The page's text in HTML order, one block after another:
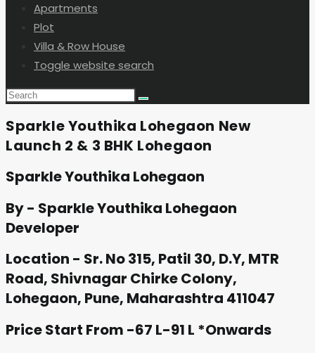
Apartments
Plot
Villa & Row House
Toggle website search
Sparkle Youthika Lohegaon New
Launch 2 & 3 BHK Lohegaon
Sparkle Youthika Lohegaon
By - Sparkle Youthika Lohegaon
Developer
Location - Sr. No 315, Patil 30, D.Y, MTR
Road, Shivnagar Chirke Colony,
Lohegaon, Pune, Maharashtra 411047
Price Start From -67 L-91 L *Onwards